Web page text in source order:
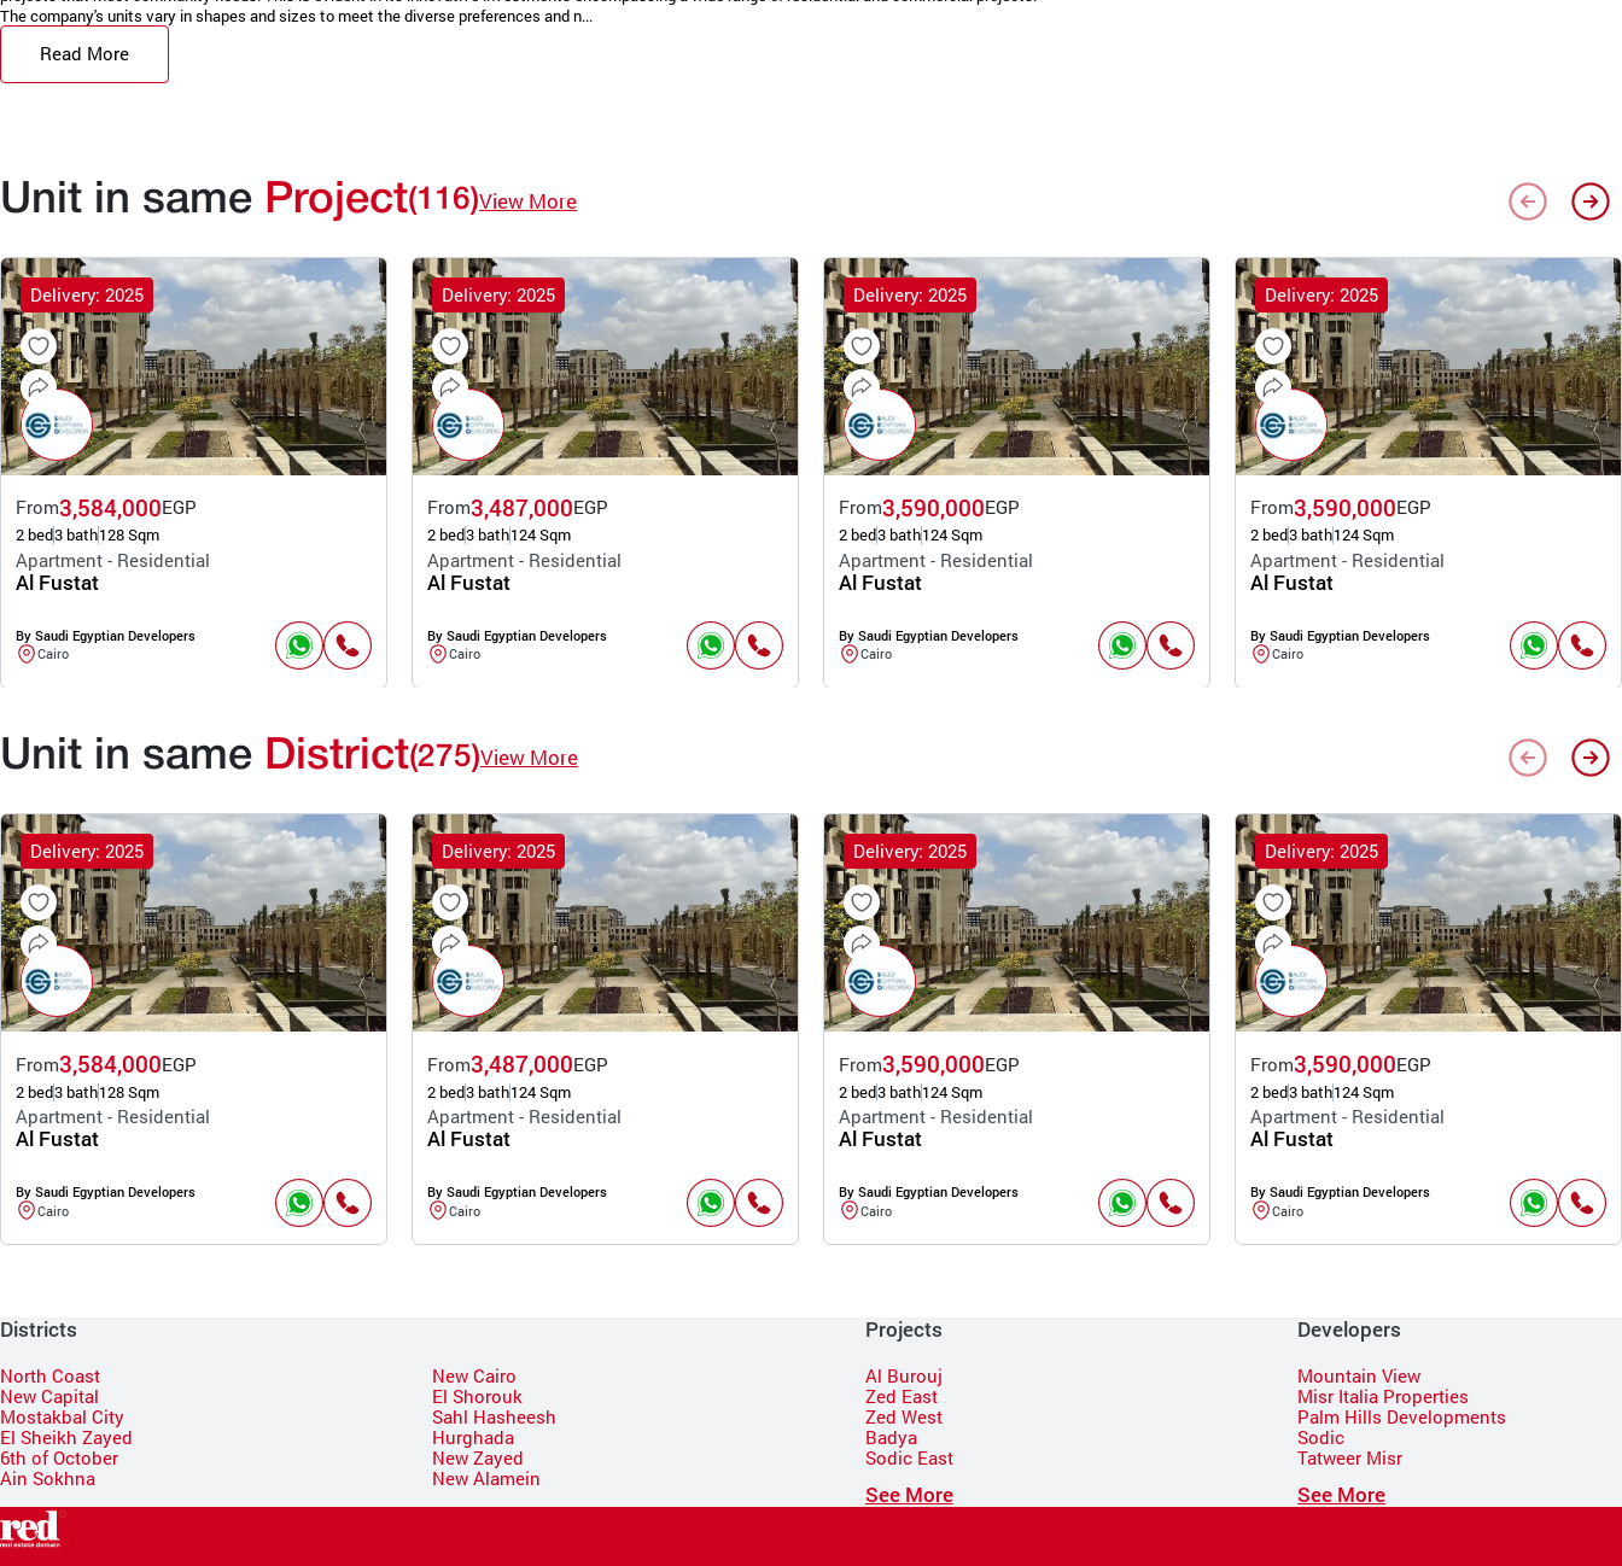
The company's units vary in shapes and sizes to meet the diverse preferences and n...
Read More
Unit in same Project(116)View More
Delivery: 2025
From3,584,000EGP
2 bed3 bath128 Sqm
Apartment - Residential
Al Fustat
By Saudi Egyptian Developers
Cairo
Delivery: 2025
From3,487,000EGP
2 bed3 bath124 Sqm
Apartment - Residential
Al Fustat
By Saudi Egyptian Developers
Cairo
Delivery: 2025
From3,590,000EGP
2 bed3 bath124 Sqm
Apartment - Residential
Al Fustat
By Saudi Egyptian Developers
Cairo
Delivery: 2025
From3,590,000EGP
2 bed3 bath124 Sqm
Apartment - Residential
Al Fustat
By Saudi Egyptian Developers
Cairo
Unit in same District(275)View More
Delivery: 2025
From3,584,000EGP
2 bed3 bath128 Sqm
Apartment - Residential
Al Fustat
By Saudi Egyptian Developers
Cairo
Delivery: 2025
From3,487,000EGP
2 bed3 bath124 Sqm
Apartment - Residential
Al Fustat
By Saudi Egyptian Developers
Cairo
Delivery: 2025
From3,590,000EGP
2 bed3 bath124 Sqm
Apartment - Residential
Al Fustat
By Saudi Egyptian Developers
Cairo
Delivery: 2025
From3,590,000EGP
2 bed3 bath124 Sqm
Apartment - Residential
Al Fustat
By Saudi Egyptian Developers
Cairo
Districts
North Coast
New Capital
Mostakbal City
El Sheikh Zayed
6th of October
Ain Sokhna
New Cairo
El Shorouk
Sahl Hasheesh
Hurghada
New Zayed
New Alamein
Projects
Al Burouj
Zed East
Zed West
Badya
Sodic East
See More
Developers
Mountain View
Misr Italia Properties
Palm Hills Developments
Sodic
Tatweer Misr
See More